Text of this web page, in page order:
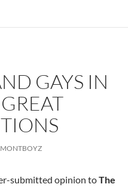
GAYS IN
submitted opinion toThe